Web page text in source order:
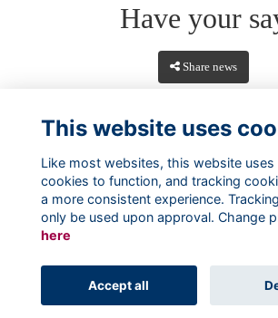
Have your
Share news
Alumni Management Software
This website uses
Like most websites, this website uses
cookies to function, and tracking
a more consistent experience.
only be used upon approval. Change
here
Accept all